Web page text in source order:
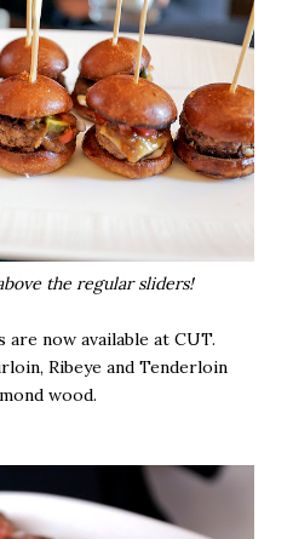
the regular sliders!
are now available at CUT.
Ribeye and Tenderloin
wood.